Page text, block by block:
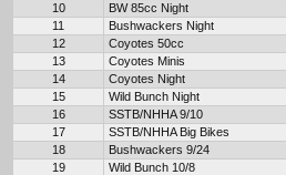
10
BW 85cc Night
11
Bushwackers Night
12
Coyotes 50cc
13
Coyotes Minis
14
Coyotes Night
15
Wild Bunch Night
16
SSTB/NHHA 9/10
17
SSTB/NHHA Big Bikes
18
Bushwackers 9/24
19
Wild Bunch 10/8